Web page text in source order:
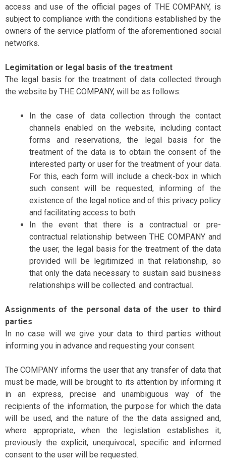
access and use of the official pages of THE COMPANY, is
subject to compliance with the conditions established by the
owners of the service platform of the aforementioned social
networks.
Legimitation or legal basis of the treatment
The legal basis for the treatment of data collected through
the website by THE COMPANY, will be as follows:
In the case of data collection through the contact
channels enabled on the website, including contact
forms and reservations, the legal basis for the
treatment of the data is to obtain the consent of the
interested party or user for the treatment of your data.
For this, each form will include a check-box in which
such consent will be requested, informing of the
existence of the legal notice and of this privacy policy
and facilitating access to both.
In the event that there is a contractual or pre-
contractual relationship between THE COMPANY and
the user, the legal basis for the treatment of the data
provided will be legitimized in that relationship, so
that only the data necessary to sustain said business
relationships will be collected. and contractual.
Assignments of the personal data of the user to third
parties
In no case will we give your data to third parties without
informing you in advance and requesting your consent.
The COMPANY informs the user that any transfer of data that
must be made, will be brought to its attention by informing it
in an express, precise and unambiguous way of the
recipients of the information, the purpose for which the data
will be used, and the nature of the the data assigned and,
where appropriate, when the legislation establishes it,
previously the explicit, unequivocal, specific and informed
consent to the user will be requested.